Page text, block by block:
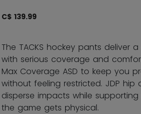
C$ 139.99
The TACKS hockey pants deliver
with serious coverage and
Max Coverage ASD to keep you
without feeling restricted. JDP hip
disperse impacts while
the game gets physical.